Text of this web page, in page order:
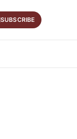
SUBSCRIBE